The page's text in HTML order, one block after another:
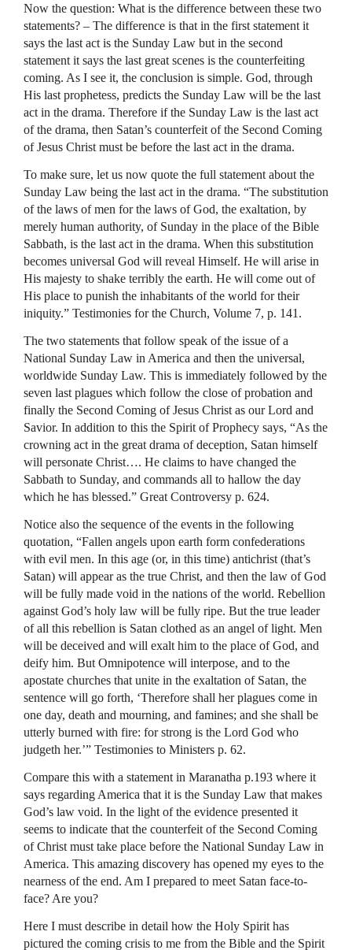
Now the question: What is the difference between these two
statements? – The difference is that in the first statement it
says the last act is the Sunday Law but in the second
statement it says the last great scenes is the counterfeiting
coming. As I see it, the conclusion is simple. God, through
His last prophetess, predicts the Sunday Law will be the last
act in the drama. Therefore if the Sunday Law is the last act
of the drama, then Satan’s counterfeit of the Second Coming
of Jesus Christ must be before the last act in the drama.
To make sure, let us now quote the full statement about the
Sunday Law being the last act in the drama. “The substitution
of the laws of men for the laws of God, the exaltation, by
merely human authority, of Sunday in the place of the Bible
Sabbath, is the last act in the drama. When this substitution
becomes universal God will reveal Himself. He will arise in
His majesty to shake terribly the earth. He will come out of
His place to punish the inhabitants of the world for their
iniquity.” Testimonies for the Church, Volume 7, p. 141.
The two statements that follow speak of the issue of a
National Sunday Law in America and then the universal,
worldwide Sunday Law. This is immediately followed by the
seven last plagues which follow the close of probation and
finally the Second Coming of Jesus Christ as our Lord and
Savior. In addition to this the Spirit of Prophecy says, “As the
crowning act in the great drama of deception, Satan himself
will personate Christ…. He claims to have changed the
Sabbath to Sunday, and commands all to hallow the day
which he has blessed.” Great Controversy p. 624.
Notice also the sequence of the events in the following
quotation, “Fallen angels upon earth form confederations
with evil men. In this age (or, in this time) antichrist (that’s
Satan) will appear as the true Christ, and then the law of God
will be fully made void in the nations of the world. Rebellion
against God’s holy law will be fully ripe. But the true leader
of all this rebellion is Satan clothed as an angel of light. Men
will be deceived and will exalt him to the place of God, and
deify him. But Omnipotence will interpose, and to the
apostate churches that unite in the exaltation of Satan, the
sentence will go forth, ‘Therefore shall her plagues come in
one day, death and mourning, and famines; and she shall be
utterly burned with fire: for strong is the Lord God who
judgeth her.’” Testimonies to Ministers p. 62.
Compare this with a statement in Maranatha p.193 where it
says regarding America that it is the Sunday Law that makes
God’s law void. In the light of the evidence presented it
seems to indicate that the counterfeit of the Second Coming
of Christ must take place before the National Sunday Law in
America. This amazing discovery has opened my eyes to the
nearness of the end. Am I prepared to meet Satan face-to-
face? Are you?
Here I must describe in detail how the Holy Spirit has
pictured the coming crisis to me from the Bible and the Spirit